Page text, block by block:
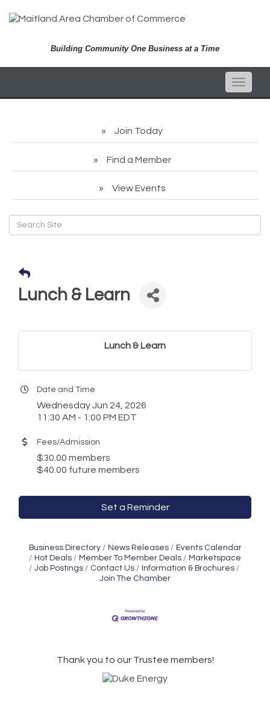
Building Community One Business at a Time
Toggle
Join Today
Find a Member
View Events
Lunch & Learn
Lunch & Learn
Date and Time
Wednesday Jun 24, 2026
11:30 AM - 1:00 PM EDT
Fees/Admission
$30.00 members
$40.00 future members
Set a Reminder
Business Directory News Releases
Events Calendar
Hot Deals
Member To Member Deals
Marketspace
Job Postings
Contact Us
Information & Brochures
Join The Chamber
Thank you to our Trustee members!